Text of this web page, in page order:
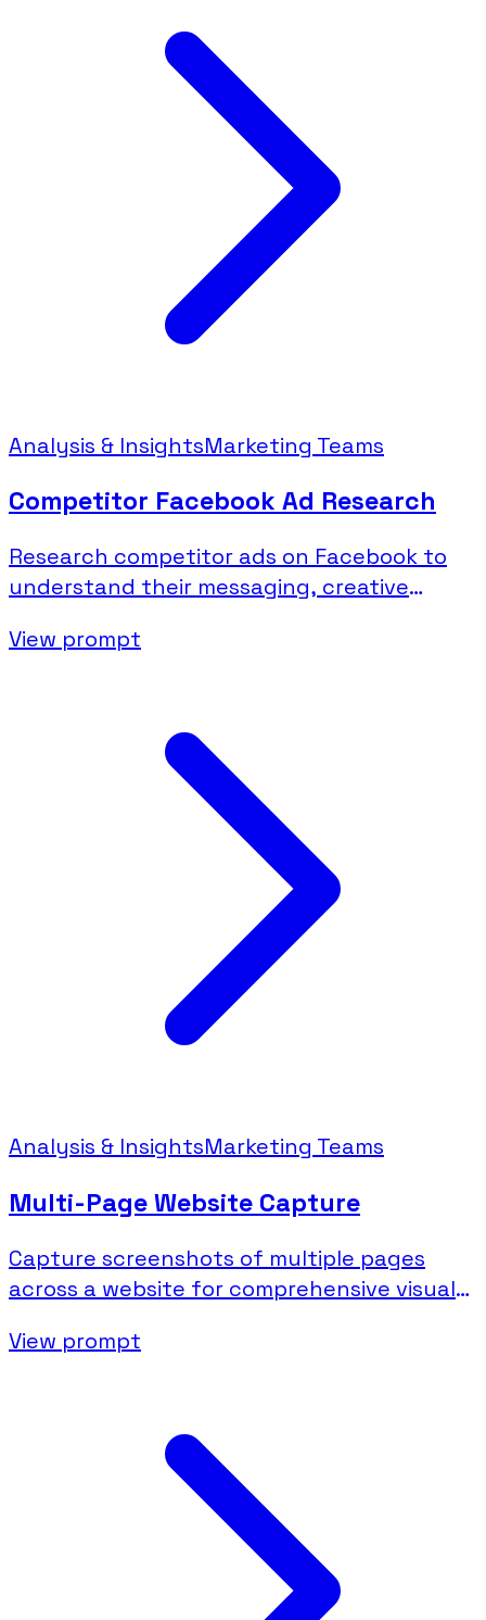
Analysis & InsightsMarketing Teams
Competitor Facebook Ad Research
Research competitor ads on Facebook to
understand their messaging, creative
View prompt
Analysis & InsightsMarketing Teams
Multi-Page Website Capture
Capture screenshots of multiple pages
across a website for comprehensive visual
View prompt